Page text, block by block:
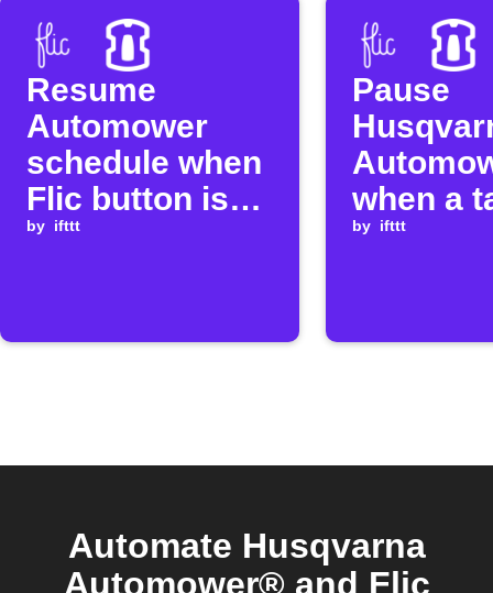
Resume
Automower
schedule when
Flic button is
clicked
by ifttt
Pause
when a
Flic
by ifttt
Automate Husqvarna
Automower® and Flic